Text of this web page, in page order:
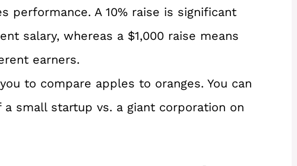
performance. A 10% raise is significant
salary, whereas a $1,000 raise means
earners.
to compare apples to oranges. You can
small startup vs. a giant corporation on